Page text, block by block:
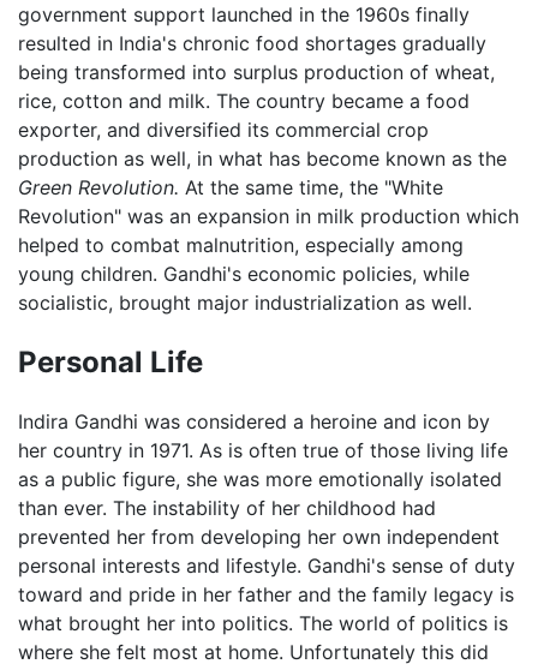
government support launched in the 1960s finally
resulted in India's chronic food shortages gradually
being transformed into surplus production of wheat,
rice, cotton and milk. The country became a food
exporter, and diversified its commercial crop
production as well, in what has become known as the
Green Revolution. At the same time, the "White
Revolution" was an expansion in milk production which
helped to combat malnutrition, especially among
young children. Gandhi's economic policies, while
socialistic, brought major industrialization as well.
Personal Life
Indira Gandhi was considered a heroine and icon by
her country in 1971. As is often true of those living life
as a public figure, she was more emotionally isolated
than ever. The instability of her childhood had
prevented her from developing her own independent
personal interests and lifestyle. Gandhi's sense of duty
toward and pride in her father and the family legacy is
what brought her into politics. The world of politics is
where she felt most at home. Unfortunately this did